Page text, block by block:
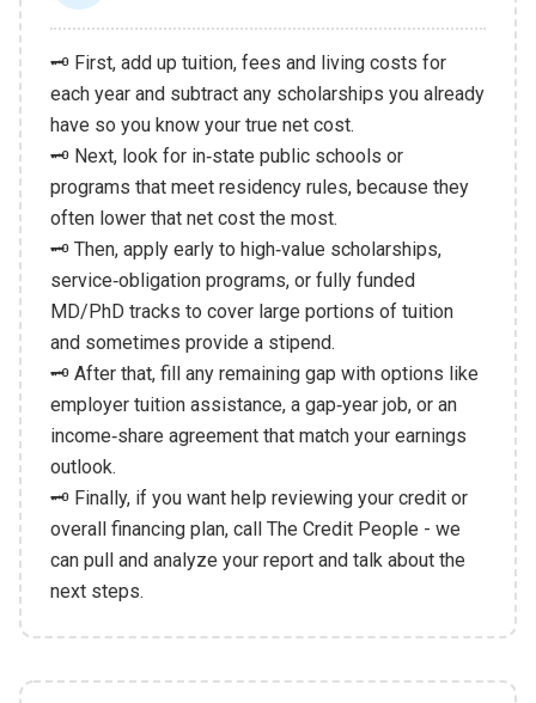
🗝️ First, add up tuition, fees and living costs for
each year and subtract any scholarships you already
have so you know your true net cost.
🗝️ Next, look for in‑state public schools or
programs that meet residency rules, because they
often lower that net cost the most.
🗝️ Then, apply early to high‑value scholarships,
service‑obligation programs, or fully funded
MD/PhD tracks to cover large portions of tuition
and sometimes provide a stipend.
🗝️ After that, fill any remaining gap with options like
employer tuition assistance, a gap‑year job, or an
income‑share agreement that match your earnings
outlook.
🗝️ Finally, if you want help reviewing your credit or
overall financing plan, call The Credit People - we
can pull and analyze your report and talk about the
next steps.